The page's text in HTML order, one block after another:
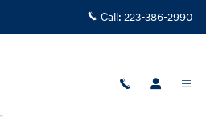
Call: 223-386-2990